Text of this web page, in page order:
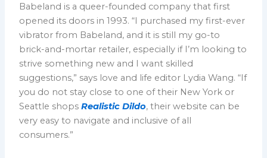
Babeland is a queer-founded company that first
opened its doors in 1993. “I purchased my first-ever
vibrator from Babeland, and it is still my go-to
brick-and-mortar retailer, especially if I’m looking to
strive something new and I want skilled
suggestions,” says love and life editor Lydia Wang. “If
you do not stay close to one of their New York or
Seattle shopsRealistic Dildo, their website can be
very easy to navigate and inclusive of all
consumers.”